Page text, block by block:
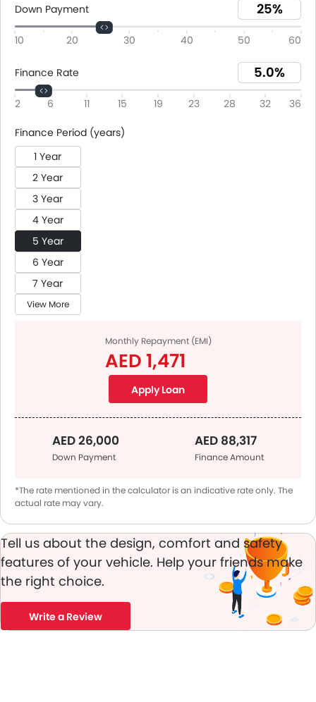
Down Payment
10 20 30 40 50 60
Finance Rate
2 6 11 15 19 23 28 32 36
Finance Period (years)
1 Year
2 Year
3 Year
4 Year
5 Year
6 Year
7 Year
View More
Monthly Repayment (EMI)
AED 1,471
Apply Loan
AED 26,000
Down Payment
AED 88,317
Finance Amount
*The rate mentioned in the calculator is an indicative rate only. The
actual rate may vary.
Tell us about the design, comfort and safety
features of your vehicle. Help your friends make
the right choice.
Write a Review